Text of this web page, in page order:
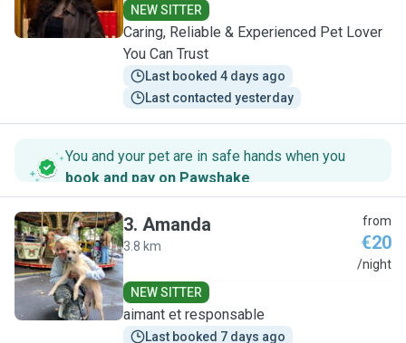
NEW SITTER
Caring, Reliable & Experienced Pet Lover
You Can Trust
Last booked 4 days ago
Last contacted yesterday
You and your pet are in safe hands when you
book and pay on Pawshake.
A
3. Amanda
3.8 km
from
€20
/night
NEW SITTER
aimant et responsable
Last booked 7 days ago